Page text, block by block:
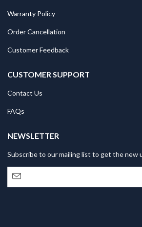
Warranty Policy
Order Cancellation
Customer Feedback
CUSTOMER SUPPORT
Contact Us
FAQs
NEWSLETTER
Subscribe to our mailing list to get the new